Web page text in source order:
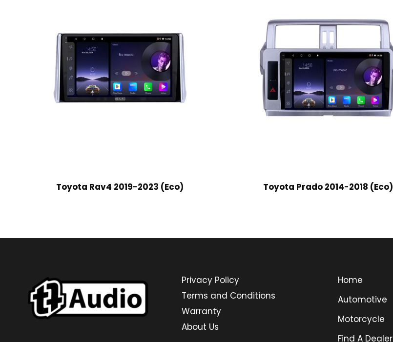
Toyota Rav4 2019-2023 (Eco) Toyota Prado 2014-2018 (Eco)
Privacy Policy
Terms and Conditions
Warranty
About Us
Home
Automotive
Motorcycle
Find A Dealer